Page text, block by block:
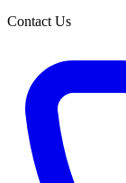
Contact Us